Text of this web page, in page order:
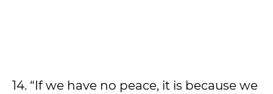
14. “If we have no peace, it is because we